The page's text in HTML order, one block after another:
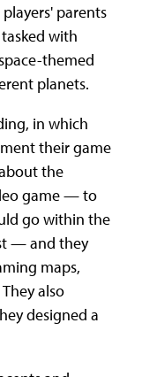
parents
with
themed
planets.
in which
their game
the
game — to
go within the
— and they
maps,
also
designed a